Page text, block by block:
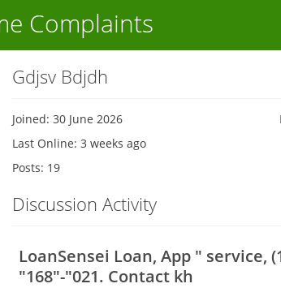
Complaints
Gdjsv Bdjdh
Joined: 30 June 2026
Last Online: 3 weeks ago
Posts: 19
Discussion Activity
LoanSensei Loan, App " service,
"168"-"021. Contact kh